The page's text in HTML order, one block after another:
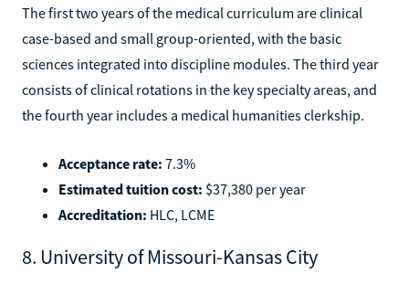
The first two years of the medical curriculum are clinical
case-based and small group-oriented, with the basic
sciences integrated into discipline modules. The third year
consists of clinical rotations in the key specialty areas, and
the fourth year includes a medical humanities clerkship.
Acceptance rate: 7.3%
Estimated tuition cost: $37,380 per year
Accreditation: HLC, LCME
8. University of Missouri-Kansas City